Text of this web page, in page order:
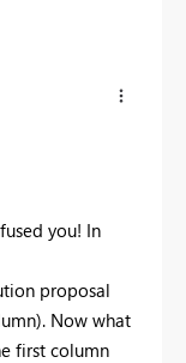
you! In
proposal
Now what
first column